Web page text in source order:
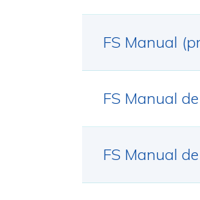
FS Manual
FS Manual
FS Manual